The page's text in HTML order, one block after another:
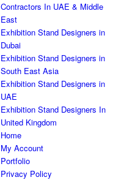
Contractors In UAE & Middle
East
Exhibition Stand Designers in
Dubai
Exhibition Stand Designers in
South East Asia
Exhibition Stand Designers in
UAE
Exhibition Stand Designers In
United Kingdom
Home
My Account
Portfolio
Privacy Policy